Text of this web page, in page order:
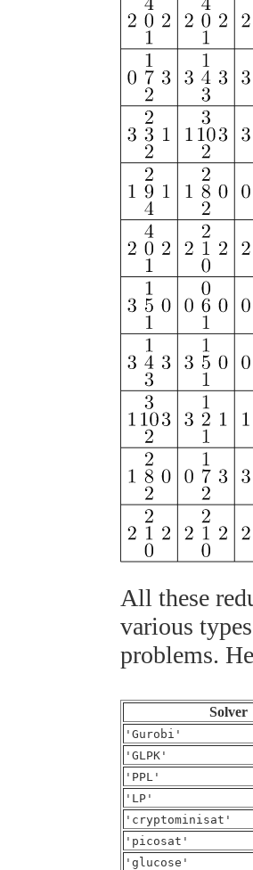
All these
various
problems.
Solver
'Gurobi'
'GLPK'
'PPL'
'LP'
'cryptominisat'
'picosat'
'glucose'